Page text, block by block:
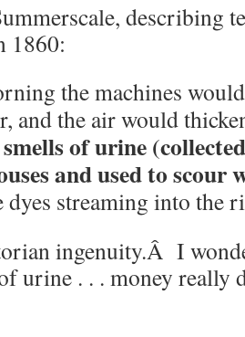
describing
1860:
the machines
and the air would
of urine
and used to scour
dyes streaming into the
ingenuity.Â I
urine . . . money really